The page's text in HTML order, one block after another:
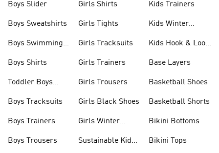
Boys Slider
Boys Sweatshirts
Boys Swimming
Boys Shirts
Toddler Boys
Boys Tracksuits
Boys Trainers
Boys Trousers
Girls Shirts
Girls Tights
Girls Tracksuits
Girls Trainers
Girls Trousers
Girls Black Shoes
Girls Winter
Sustainable Kids
Kids Trainers
Kids Winter
Kids Hook & Loop
Base Layers
Basketball Shoes
Basketball Shorts
Bikini Bottoms
Bikini Tops